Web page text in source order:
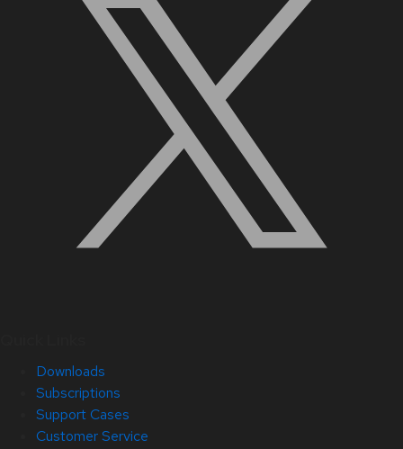
Downloads
Subscriptions
Support Cases
Customer Service